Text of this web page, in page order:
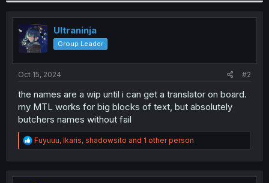
t
i
o
n
s
:
Ultraninja
Group Leader
Oct 15, 2024 #2
the names are a wip until i can get a translator on board.
my MTL works for big blocks of text, but absolutely
butchers names without fail
R
e
t
Fuyuuu, Ikaris, shadowsito and 1 other person